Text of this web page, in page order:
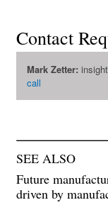
Contact
Mark Zetter:
call
SEE ALSO
Future
driven by